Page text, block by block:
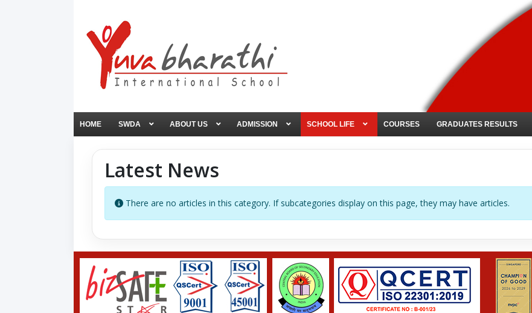
HOME SWDA ABOUT US ADMISSION SCHOOL LIFE COURSES GRADUATES RESULTS
Latest News
Info
There are no articles in this category. If subcategories display on this page, they may have articles.